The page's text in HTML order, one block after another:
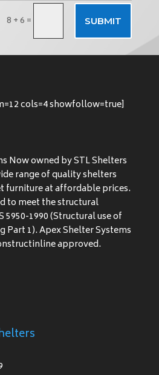
8 + 6 = SUBMIT
cols=4 showfollow=true]
Now owned by STL Shelters
range of quality shelters
furniture at affordable prices.
to meet the structural
1990 (Structural use of
Part 1). Apex Shelter Systems
approved.